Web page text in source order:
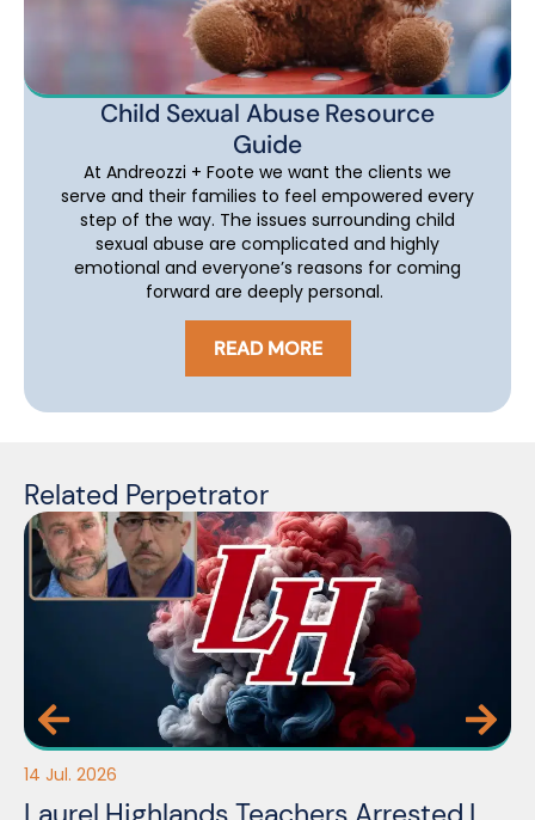
Child Sexual Abuse Resource
Guide
At Andreozzi + Foote we want the clients we
serve and their families to feel empowered every
step of the way. The issues surrounding child
sexual abuse are complicated and highly
emotional and everyone’s reasons for coming
forward are deeply personal.
READ MORE
Related Perpetrator
14 Jul. 2026